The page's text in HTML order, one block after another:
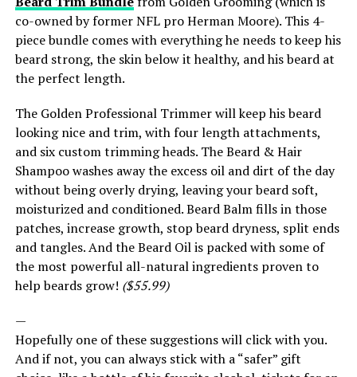
co-owned by former NFL pro Herman Moore). This 4-
piece bundle comes with everything he needs to keep his
beard strong, the skin below it healthy, and his beard at
the perfect length.
The Golden Professional Trimmer will keep his beard
looking nice and trim, with four length attachments,
and six custom trimming heads. The Beard & Hair
Shampoo washes away the excess oil and dirt of the day
without being overly drying, leaving your beard soft,
moisturized and conditioned. Beard Balm fills in those
patches, increase growth, stop beard dryness, split ends
and tangles. And the Beard Oil is packed with some of
the most powerful all-natural ingredients proven to
help beards grow! ($55.99)
—
Hopefully one of these suggestions will click with you.
And if not, you can always stick with a “safer” gift